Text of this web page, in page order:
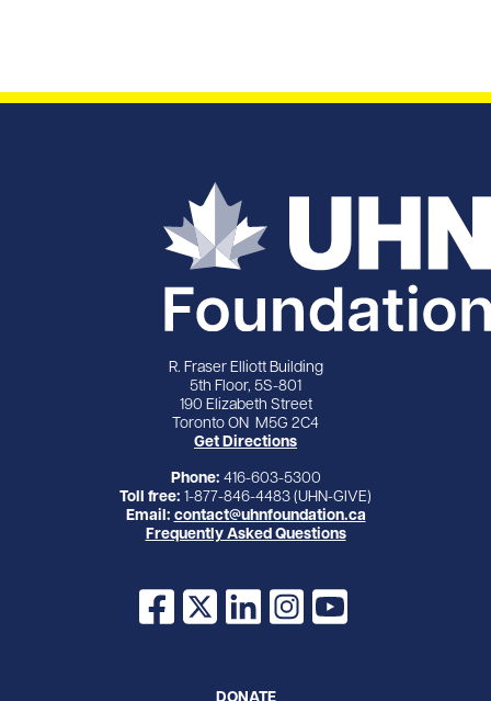
R. Fraser Elliott Building
5th Floor, 5S-801
190 Elizabeth Street
Toronto ON M5G 2C4
Get Directions
Phone: 416-603-5300
Toll free: 1-877-846-4483 (UHN-GIVE)
Email: contact@uhnfoundation.ca
Frequently Asked Questions
Facebook
X LinkedInInstagram
YouTube
DONATE